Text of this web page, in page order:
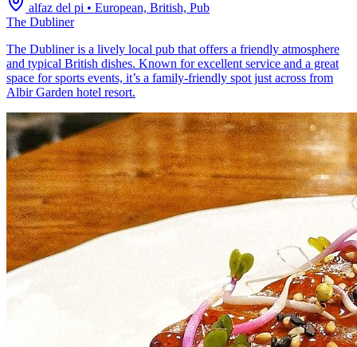
alfaz del pi • European, British, Pub
The Dubliner
The Dubliner is a lively local pub that offers a friendly atmosphere
and typical British dishes. Known for excellent service and a great
space for sports events, it’s a family-friendly spot just across from
Albir Garden hotel resort.